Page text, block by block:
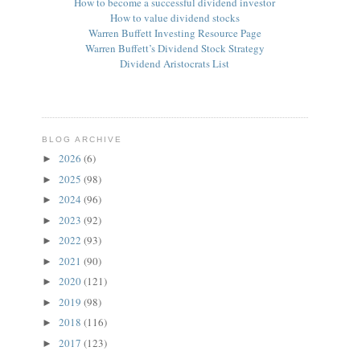
How to value dividend stocks
Warren Buffett Investing Resource Page
Warren Buffett’s Dividend Stock Strategy
Dividend Aristocrats List
BLOG ARCHIVE
► 2026 (6)
► 2025 (98)
► 2024 (96)
► 2023 (92)
► 2022 (93)
► 2021 (90)
► 2020(121)
► 2019 (98)
► 2018 (116)
► 2017 (123)